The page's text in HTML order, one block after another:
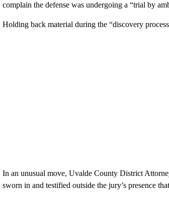
complain the defense was undergoing a “trial by
Holding back material during the “discovery
In an unusual move, Uvalde County District
sworn in and testified outside the jury’s presence